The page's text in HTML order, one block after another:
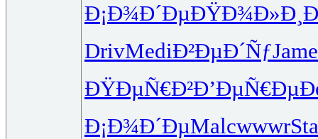
Ð¡Ð¾Ð´ÐµÐŸÐ¾Ð»Ð¸
DrivMediÐ²ÐµÐ´ÑƒJame
ÐŸÐµÑ€Ð²Ð’ÐµÑ€Ðµ
Ð¡Ð¾Ð´ÐµMalcwwwr